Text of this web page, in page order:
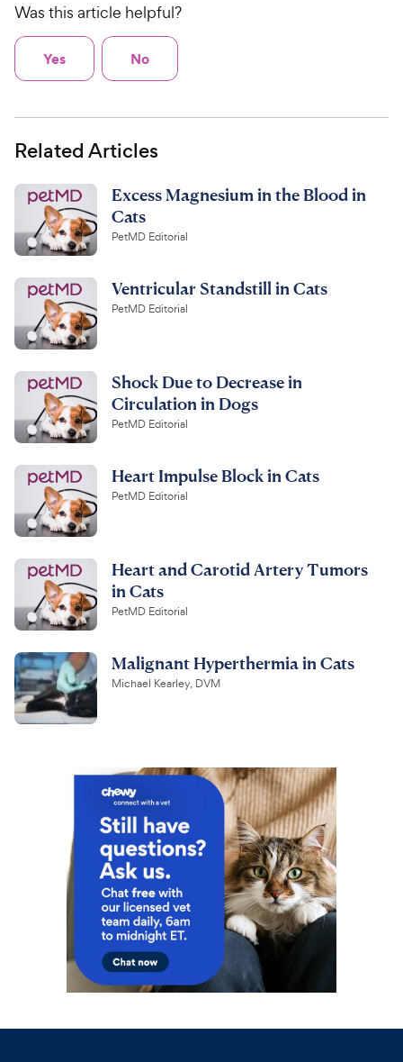
Was this article helpful?
Yes No
Related Articles
Excess Magnesium in the Blood in
Cats
PetMD Editorial
Ventricular Standstill in Cats
PetMD Editorial
Shock Due to Decrease in
Circulation in Dogs
PetMD Editorial
Heart Impulse Block in Cats
PetMD Editorial
Heart and Carotid Artery Tumors
in Cats
PetMD Editorial
Malignant Hyperthermia in Cats
Michael Kearley, DVM